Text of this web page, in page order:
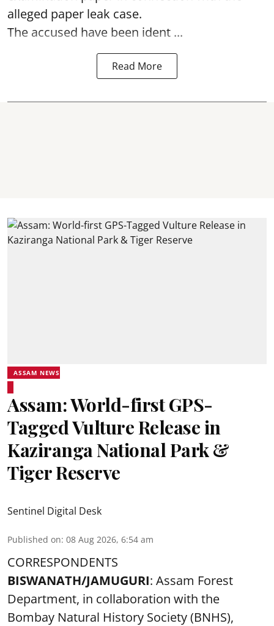
alleged paper leak case.
The accused have been ident ...
Read More
ASSAM NEWS
Assam: World-first GPS-
Tagged Vulture Release in
Kaziranga National Park &
Tiger Reserve
Sentinel Digital Desk
Published on: 08 Aug 2026, 6:54 am
CORRESPONDENTS
BISWANATH/JAMUGURI: Assam Forest
Department, in collaboration with the
Bombay Natural History Society (BNHS),